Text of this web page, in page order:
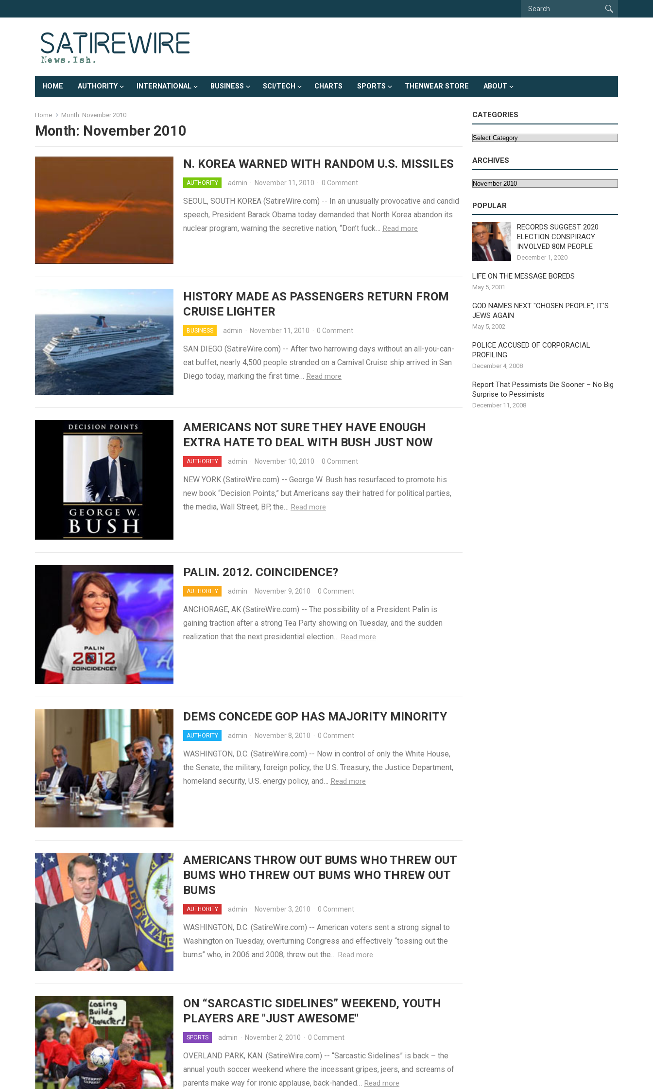
HOME AUTHORITY INTERNATIONAL BUSINESS SCI/TECH CHARTS SPORTS THENWEAR STORE ABOUT
Home Month: November 2010
Month: November 2010
N. KOREA WARNED WITH RANDOM U.S. MISSILES
AUTHORITY admin · November 11, 2010 · 0 Comment
SEOUL, SOUTH KOREA (SatireWire.com) -- In an unusually provocative and candid
speech, President Barack Obama today demanded that North Korea abandon its
nuclear program, warning the secretive nation, “Don’t fuck… Read more
HISTORY MADE AS PASSENGERS RETURN FROM
CRUISE LIGHTER
BUSINESS admin · November 11, 2010 · 0 Comment
SAN DIEGO (SatireWire.com) -- After two harrowing days without an all-you-can-
eat buffet, nearly 4,500 people stranded on a Carnival Cruise ship arrived in San
Diego today, marking the first time… Read more
AMERICANS NOT SURE THEY HAVE ENOUGH
EXTRA HATE TO DEAL WITH BUSH JUST NOW
AUTHORITY admin · November 10, 2010 · 0 Comment
NEW YORK (SatireWire.com) -- George W. Bush has resurfaced to promote his
new book “Decision Points,” but Americans say their hatred for political parties,
the media, Wall Street, BP, the… Read more
PALIN. 2012. COINCIDENCE?
AUTHORITY admin · November 9, 2010 · 0 Comment
ANCHORAGE, AK (SatireWire.com) -- The possibility of a President Palin is
gaining traction after a strong Tea Party showing on Tuesday, and the sudden
realization that the next presidential election… Read more
DEMS CONCEDE GOP HAS MAJORITY MINORITY
AUTHORITY admin · November 8, 2010 · 0 Comment
WASHINGTON, D.C. (SatireWire.com) -- Now in control of only the White House,
the Senate, the military, foreign policy, the U.S. Treasury, the Justice Department,
homeland security, U.S. energy policy, and… Read more
AMERICANS THROW OUT BUMS WHO THREW OUT
BUMS WHO THREW OUT BUMS WHO THREW OUT
BUMS
AUTHORITY admin · November 3, 2010 · 0 Comment
WASHINGTON, D.C. (SatireWire.com) -- American voters sent a strong signal to
Washington on Tuesday, overturning Congress and effectively “tossing out the
bums” who, in 2006 and 2008, threw out the… Read more
ON “SARCASTIC SIDELINES” WEEKEND, YOUTH
PLAYERS ARE "JUST AWESOME"
SPORTS admin · November 2, 2010 · 0 Comment
OVERLAND PARK, KAN. (SatireWire.com) -- “Sarcastic Sidelines” is back – the
annual youth soccer weekend where the incessant gripes, jeers, and screams of
parents make way for ironic applause, back-handed… Read more
CATEGORIES
Categories
ARCHIVES
Archives
POPULAR
RECORDS SUGGEST 2020
ELECTION CONSPIRACY
INVOLVED 80M PEOPLE
December 1, 2020
LIFE ON THE MESSAGE BOREDS
May 5, 2001
GOD NAMES NEXT "CHOSEN PEOPLE"; IT'S
JEWS AGAIN
May 5, 2002
POLICE ACCUSED OF CORPORACIAL
PROFILING
December 4, 2008
Report That Pessimists Die Sooner – No Big
Surprise to Pessimists
December 11, 2008